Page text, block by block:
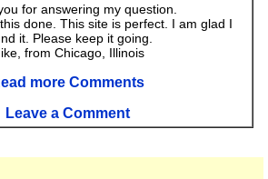
for answering my question.
done. This site is perfect. I am glad I
it. Please keep it going.
from Chicago, Illinois
more Comments
Leave a Comment